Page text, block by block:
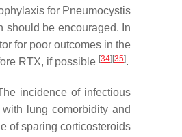
for Pneumocystis
should be encouraged. In
for poor outcomes in the
RTX, if possible [34] [35].
incidence of infectious
lung comorbidity and
of sparing corticosteroids